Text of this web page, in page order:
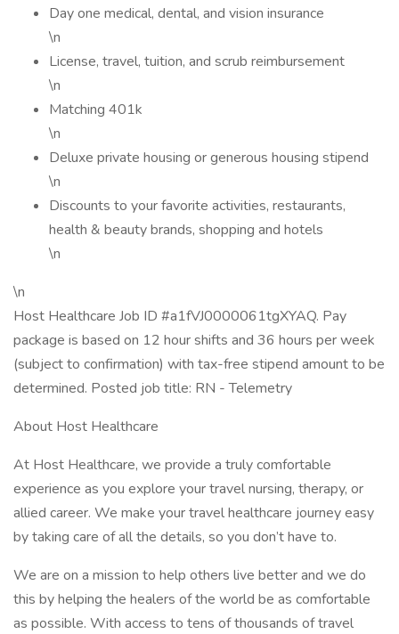
Day one medical, dental, and vision insurance
\n
License, travel, tuition, and scrub reimbursement
\n
Matching 401k
\n
Deluxe private housing or generous housing stipend
\n
Discounts to your favorite activities, restaurants,
health & beauty brands, shopping and hotels
\n
\n
Host Healthcare Job ID #a1fVJ0000061tgXYAQ. Pay
package is based on 12 hour shifts and 36 hours per week
(subject to confirmation) with tax-free stipend amount to be
determined. Posted job title: RN - Telemetry
About Host Healthcare
At Host Healthcare, we provide a truly comfortable
experience as you explore your travel nursing, therapy, or
allied career. We make your travel healthcare journey easy
by taking care of all the details, so you don’t have to.
We are on a mission to help others live better and we do
this by helping the healers of the world be as comfortable
as possible. With access to tens of thousands of travel